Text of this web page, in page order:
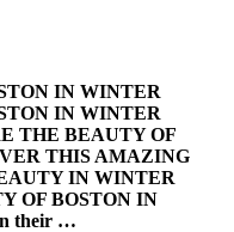
IN WINTER
IN WINTER
THE BEAUTY OF
THIS AMAZING
IN WINTER
OF BOSTON IN
their …